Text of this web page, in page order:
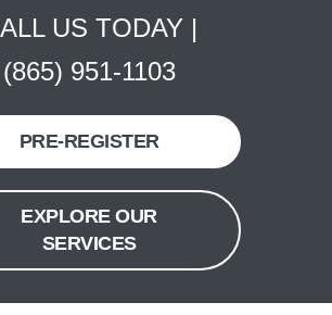
US TODAY |
(865) 951-1103
PRE-REGISTER
EXPLORE OUR
SERVICES